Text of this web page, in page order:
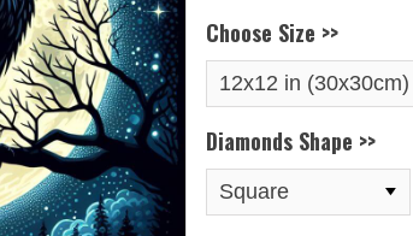
Choose Size >>
Diamonds Shape >>